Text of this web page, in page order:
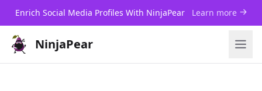
Enrich Social Media Profiles With NinjaPear Learn more
NinjaPear